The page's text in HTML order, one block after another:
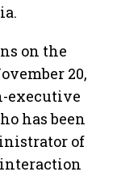
on the
20,
executive
has been
of